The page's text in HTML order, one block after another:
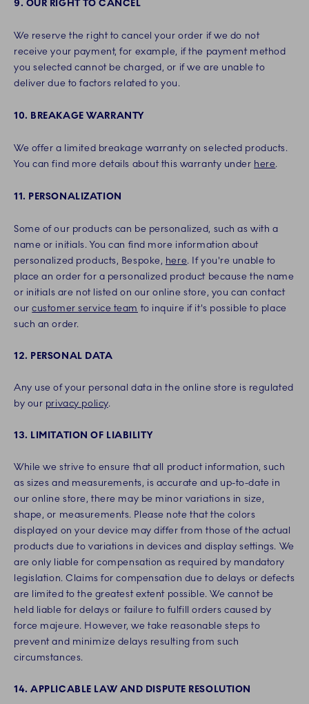
9. OUR RIGHT TO CANCEL
We reserve the right to cancel your order if we do not
receive your payment, for example, if the payment method
you selected cannot be charged, or if we are unable to
deliver due to factors related to you.
10. BREAKAGE WARRANTY
We offer a limited breakage warranty on selected products.
You can find more details about this warranty under here.
11. PERSONALIZATION
Some of our products can be personalized, such as with a
name or initials. You can find more information about
personalized products, Bespoke, here. If you're unable to
place an order for a personalized product because the name
or initials are not listed on our online store, you can contact
ourcustomer service team to inquire if it's possible to place
such an order.
12. PERSONAL DATA
Any use of your personal data in the online store is regulated
by our privacy policy.
13. LIMITATION OF LIABILITY
While we strive to ensure that all product information, such
as sizes and measurements, is accurate and up-to-date in
our online store, there may be minor variations in size,
shape, or measurements. Please note that the colors
displayed on your device may differ from those of the actual
products due to variations in devices and display settings. We
are only liable for compensation as required by mandatory
legislation. Claims for compensation due to delays or defects
are limited to the greatest extent possible. We cannot be
held liable for delays or failure to fulfill orders caused by
force majeure. However, we take reasonable steps to
prevent and minimize delays resulting from such
circumstances.
14. APPLICABLE LAW AND DISPUTE RESOLUTION